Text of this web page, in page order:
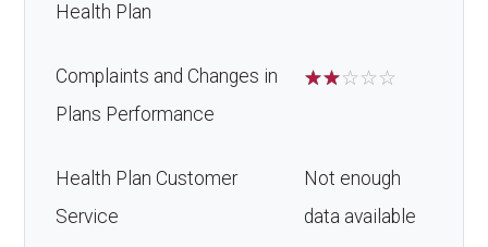
Health Plan
Complaints and Changes in
Plans Performance
☆☆☆☆☆
Health Plan Customer
Service
Not enough
data available